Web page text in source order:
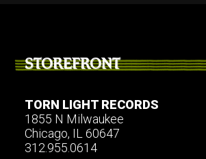
STOREFRONT
TORN LIGHT RECORDS
1855 N Milwaukee
Chicago, IL 60647
312.955.0614